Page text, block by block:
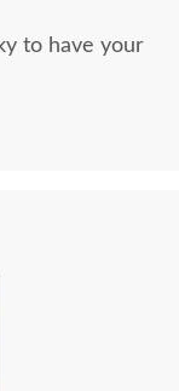
to have your
happier. Your